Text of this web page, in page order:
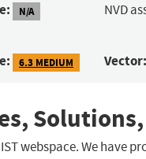
N/A NVD
6.3 MEDIUM Vector:
webspace. We have